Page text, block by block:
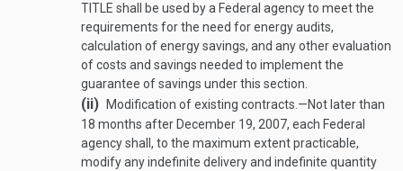
TITLE shall be used by a Federal agency to meet the
requirements for the need for energy audits,
calculation of energy savings, and any other evaluation
of costs and savings needed to implement the
guarantee of savings under this section.
(ii) Modification of existing contracts .—Not later than
18 months after December 19, 2007, each Federal
agency shall, to the maximum extent practicable,
modify any indefinite delivery and indefinite quantity